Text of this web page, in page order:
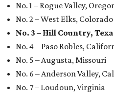
No. 1 – Rogue Valley,
No. 2 – West Elks, Colorado
No. 3 – Hill Country,
No. 4 – Paso Robles,
No. 5 – Augusta, Missouri
No. 6 – Anderson Valley,
No. 7 – Loudoun, Virginia